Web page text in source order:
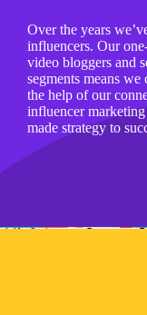
Over the years
influencers. Our
video bloggers and
segments means
the help of our
influencer
made​ strategy​ to​